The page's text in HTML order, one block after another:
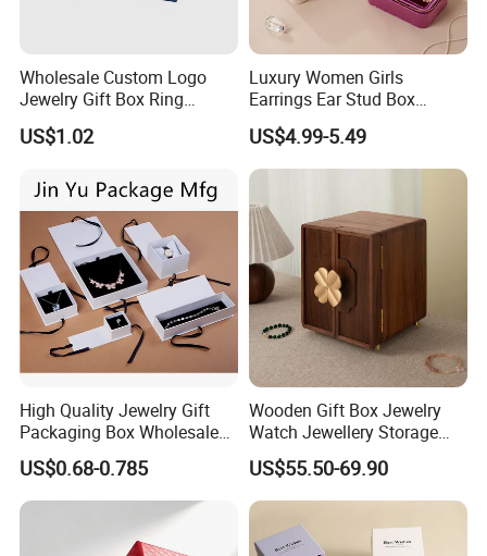
Wholesale Custom Logo
Jewelry Gift Box Ring
Bracelet Necklace Pendant
Jewellery Set Packing
US$1.02
Luxury Women Girls
Earrings Ear Stud Box
Organizer Jewellery Storage
Case Display Two Layer
Travel Jewelry Boxes with
US$4.99-5.49
High Quality Jewelry Gift
Packaging Box Wholesale
with Custom Logo Printing
US$0.68-0.785
Wooden Gift Box Jewelry
Watch Jewellery Storage
Packing Packaging
Organizer
US$55.50-69.90